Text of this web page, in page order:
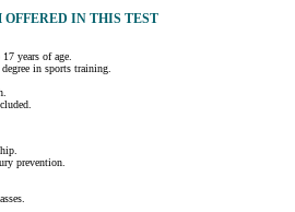
IN THIS TEST
years of age.
degree in sports training.
prevention.